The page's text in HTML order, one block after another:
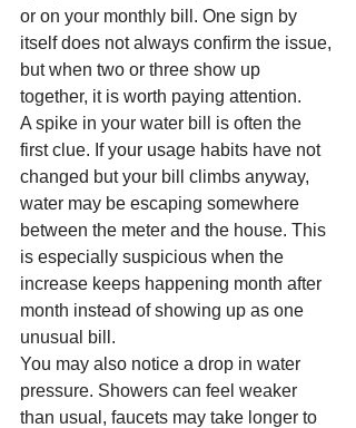
or on your monthly bill. One sign by
itself does not always confirm the issue,
but when two or three show up
together, it is worth paying attention.
A spike in your water bill is often the
first clue. If your usage habits have not
changed but your bill climbs anyway,
water may be escaping somewhere
between the meter and the house. This
is especially suspicious when the
increase keeps happening month after
month instead of showing up as one
unusual bill.
You may also notice a drop in water
pressure. Showers can feel weaker
than usual, faucets may take longer to